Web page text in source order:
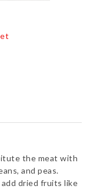
the meat with
and peas.
add dried fruits like